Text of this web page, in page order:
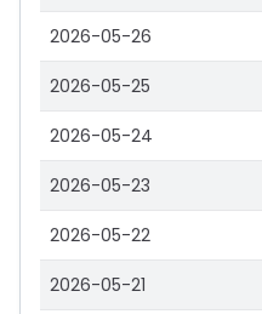
2026-05-26
2026-05-25
2026-05-24
2026-05-23
2026-05-22
2026-05-21